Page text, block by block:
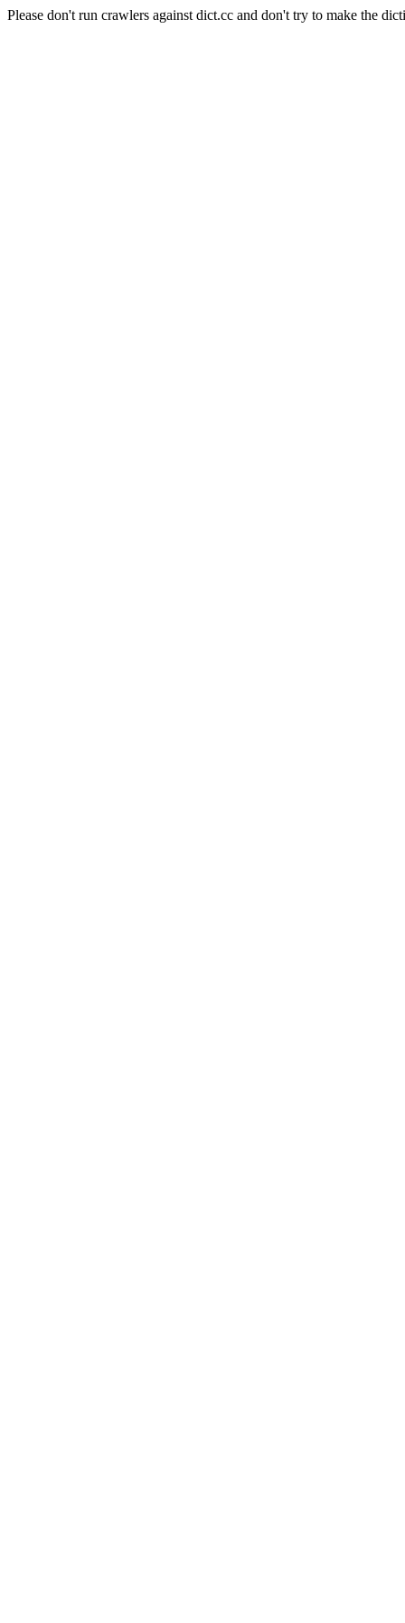
Please don't run crawlers against dict.cc and don't try to make the